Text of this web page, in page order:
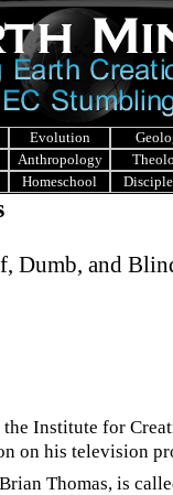
Evolution
Anthropology
Homeschool
Dumb, and
Institute for
on his television
Thomas, is